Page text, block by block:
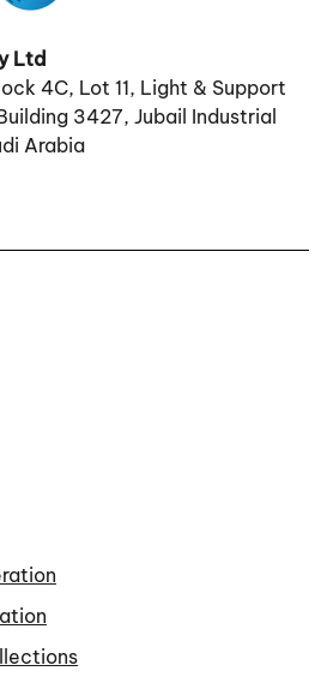
Ltd
4C, Lot 11, Light & Support
3427, Jubail Industrial
Arabia